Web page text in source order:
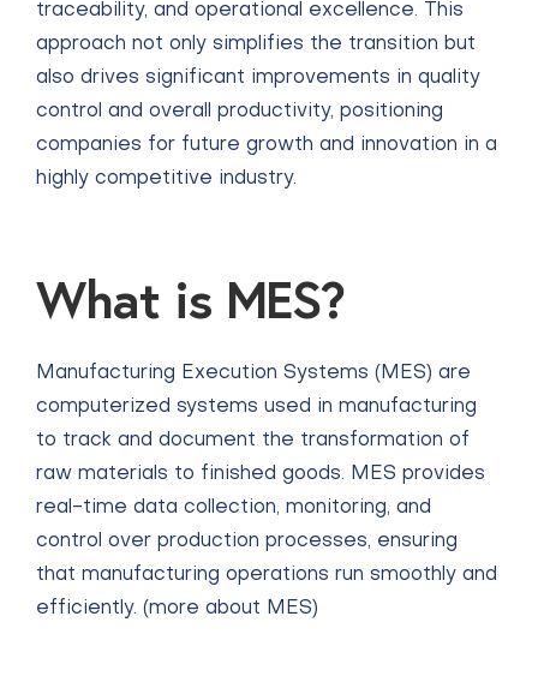
traceability, and operational excellence. This
approach not only simplifies the transition but
also drives significant improvements in quality
control and overall productivity, positioning
companies for future growth and innovation in a
highly competitive industry.
What is MES?
Manufacturing Execution Systems (MES) are
computerized systems used in manufacturing
to track and document the transformation of
raw materials to finished goods. MES provides
real-time data collection, monitoring, and
control over production processes, ensuring
that manufacturing operations run smoothly and
efficiently. (more about MES)